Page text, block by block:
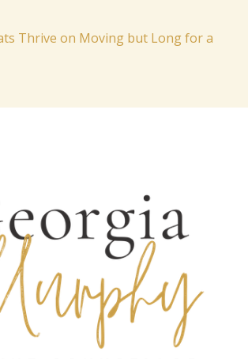
Thrive on Moving but Long for a